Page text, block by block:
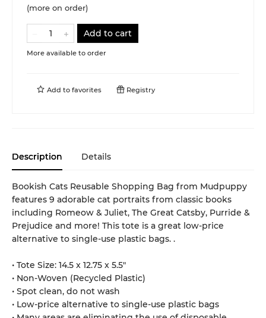
(more on order)
Add to cart
More available to order
Add to favorites Registry
Description Details
Bookish Cats Reusable Shopping Bag from Mudpuppy
features 9 adorable cat portraits from classic books
including Romeow & Juliet, The Great Catsby, Purride &
Prejudice and more! This tote is a great low-price
alternative to single-use plastic bags. .
• Tote Size: 14.5 x 12.75 x 5.5"
• Non-Woven (Recycled Plastic)
• Spot clean, do not wash
• Low-price alternative to single-use plastic bags